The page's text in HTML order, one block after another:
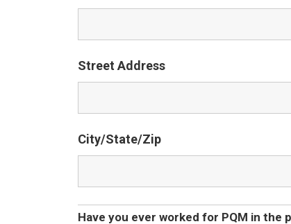
Street Address
City/State/Zip
Have you ever worked for PQM in the